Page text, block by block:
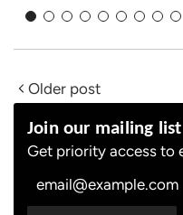
Older post
Join our mailing list
Get priority access to